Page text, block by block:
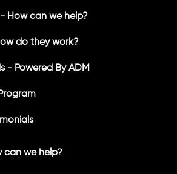
How can we help?
do they work?
- Powered By ADM
can we help?